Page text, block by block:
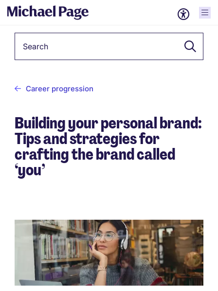
Career progression
Building your personal brand:
Tips and strategies for
crafting the brand called
‘you’